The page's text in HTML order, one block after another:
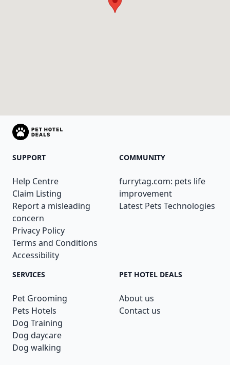
SUPPORT
Help Centre
Claim Listing
Report a misleading
concern
Privacy Policy
Terms and Conditions
Accessibility
COMMUNITY
furrytag.com: pets life
improvement
Latest Pets Technologies
SERVICES
Pet Grooming
Pets Hotels
Dog Training
Dog daycare
Dog walking
PET HOTEL DEALS
About us
Contact us